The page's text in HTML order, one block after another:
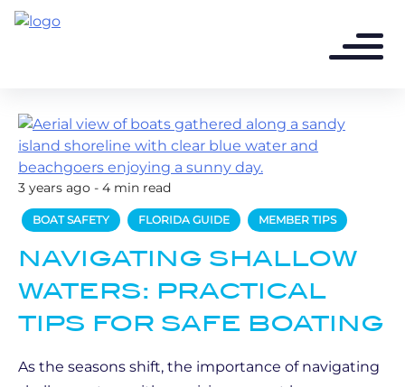
3 years ago - 4 min read
BOAT SAFETY FLORIDA GUIDE MEMBER TIPS
NAVIGATING SHALLOW
WATERS: PRACTICAL
TIPS FOR SAFE BOATING
As the seasons shift, the importance of navigating